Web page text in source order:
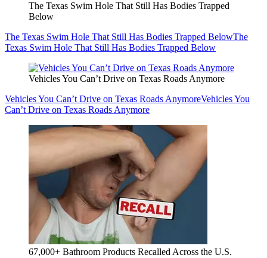
The Texas Swim Hole That Still Has Bodies Trapped
Below
The Texas Swim Hole That Still Has Bodies Trapped BelowThe
Texas Swim Hole That Still Has Bodies Trapped Below
Vehicles You Can’t Drive on Texas Roads Anymore
Vehicles You Can’t Drive on Texas Roads AnymoreVehicles You
Can’t Drive on Texas Roads Anymore
67,000+ Bathroom Products Recalled Across the U.S.